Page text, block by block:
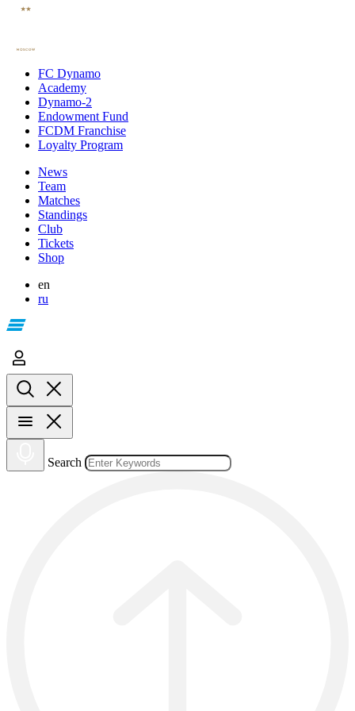
FC Dynamo
Academy
Dynamo-2
Endowment Fund
FCDM Franchise
Loyalty Program
News
Team
Matches
Standings
Club
Tickets
Shop
en
ru
Search